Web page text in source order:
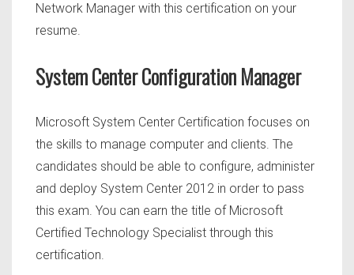
Network Manager with this certification on your
resume.
System Center Configuration Manager
Microsoft System Center Certification focuses on
the skills to manage computer and clients. The
candidates should be able to configure, administer
and deploy System Center 2012 in order to pass
this exam. You can earn the title of Microsoft
Certified Technology Specialist through this
certification.